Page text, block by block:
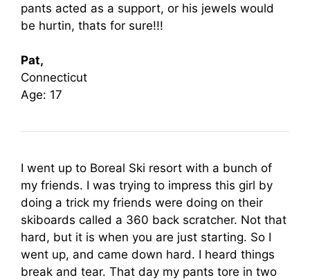
pants acted as a support, or his jewels would
be hurtin, thats for sure!!!
Pat,
Connecticut
Age: 17
I went up to Boreal Ski resort with a bunch of
my friends. I was trying to impress this girl by
doing a trick my friends were doing on their
skiboards called a 360 back scratcher. Not that
hard, but it is when you are just starting. So I
went up, and came down hard. I heard things
break and tear. That day my pants tore in two